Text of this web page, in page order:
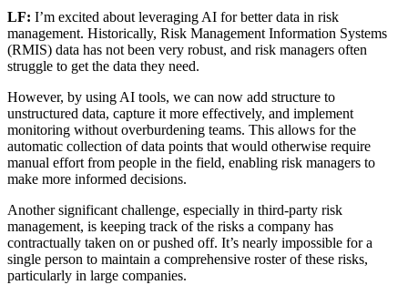
LF: I’m excited about leveraging AI for better data in risk
management. Historically, Risk Management Information Systems
(RMIS) data has not been very robust, and risk managers often
struggle to get the data they need.
However, by using AI tools, we can now add structure to
unstructured data, capture it more effectively, and implement
monitoring without overburdening teams. This allows for the
automatic collection of data points that would otherwise require
manual effort from people in the field, enabling risk managers to
make more informed decisions.
Another significant challenge, especially in third-party risk
management, is keeping track of the risks a company has
contractually taken on or pushed off. It’s nearly impossible for a
single person to maintain a comprehensive roster of these risks,
particularly in large companies.